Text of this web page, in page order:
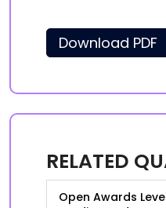
Download PDF
RELATED
Open Awards